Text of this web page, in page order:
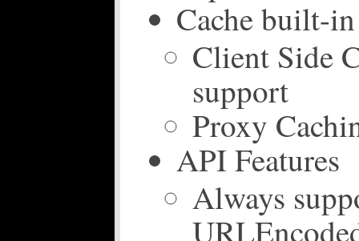
Cache built-in
Client Side
support
Proxy
API Features
Always